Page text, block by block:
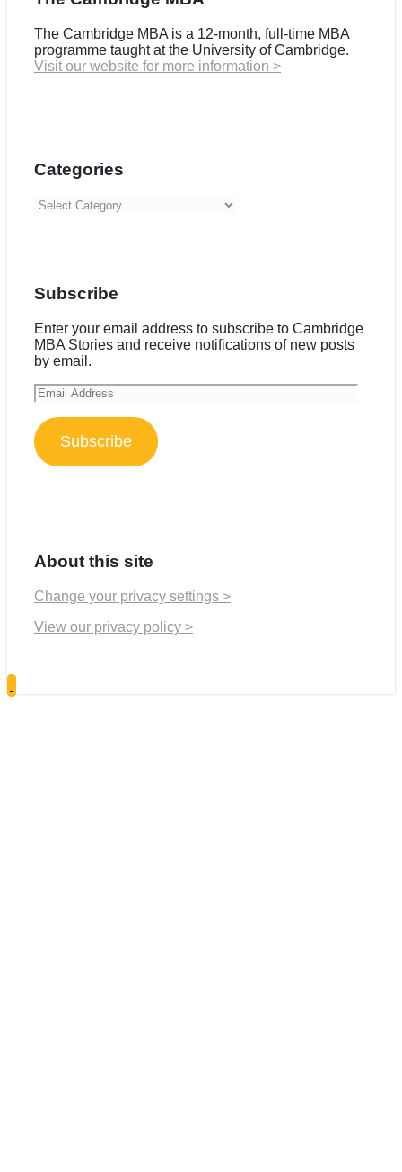
The Cambridge MBA is a 12-month, full-time MBA
programme taught at the University of Cambridge.
Visit our website for more information >
Categories
Categories
Subscribe
Enter your email address to subscribe to Cambridge
MBA Stories and receive notifications of new posts
by email.
Email
Address
Subscribe
About this site
Change your privacy settings >
View our privacy policy >